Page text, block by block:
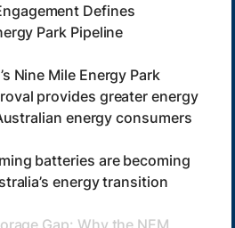
Defines
Park Pipeline
Nine Mile Energy Park
provides greater energy
energy consumers
batteries are becoming
energy transition
Gap: Why the NEM